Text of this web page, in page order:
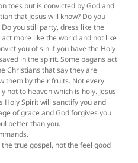
toes but is convicted by God and
that Jesus will know? Do you
you still party, dress like the
more like the world and not like
you of sin if you have the Holy
in the spirit. Some pagans act
Christians that say they are
them by their fruits. Not every
not to heaven which is holy. Jesus
Holy Spirit will sanctify you and
of grace and God forgives you
better than you.
true gospel, not the feel good